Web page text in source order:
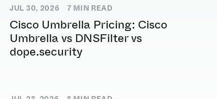
JUL 30, 2026 7 MIN READ
Cisco Umbrella Pricing: Cisco
Umbrella vs DNSFilter vs
dope.security